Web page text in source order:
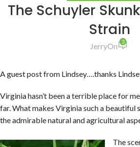
The Schuyler
Strain
JerryOn 3
A guest post from Lindsey….thanks
Virginia hasn’t been a terrible place for
far. What makes Virginia such a beautiful
the admirable natural and agricultural
The